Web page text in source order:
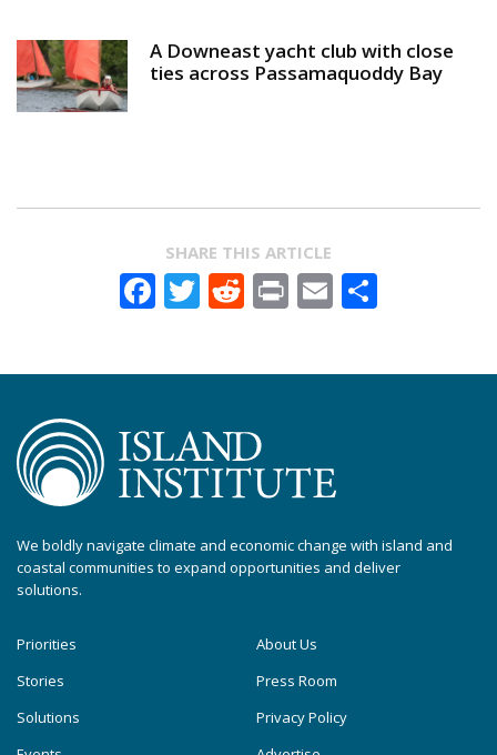
A Downeast yacht club with close
ties across Passamaquoddy Bay
SHARE THIS ARTICLE
Facebook
Twitter
Reddit
PrintEmail
We boldly navigate climate and economic change with island and
coastal communities to expand opportunities and deliver
solutions.
Priorities
Stories
Solutions
About Us
Press Room
Privacy Policy